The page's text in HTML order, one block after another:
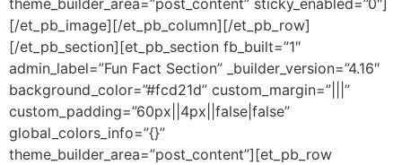
[/et_pb_image][/et_pb_column][/et_pb_row]
[/et_pb_section][et_pb_section fb_built=”1″
admin_label=”Fun Fact Section” _builder_version=”4.16″
background_color=”#fcd21d” custom_margin=”|||”
custom_padding=”60px||4px||false|false”
global_colors_info=”{}”
theme_builder_area=”post_content”][et_pb_row